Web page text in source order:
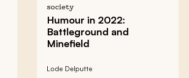
society
Humour in 2022:
Battleground and
Minefield
Lode Delputte